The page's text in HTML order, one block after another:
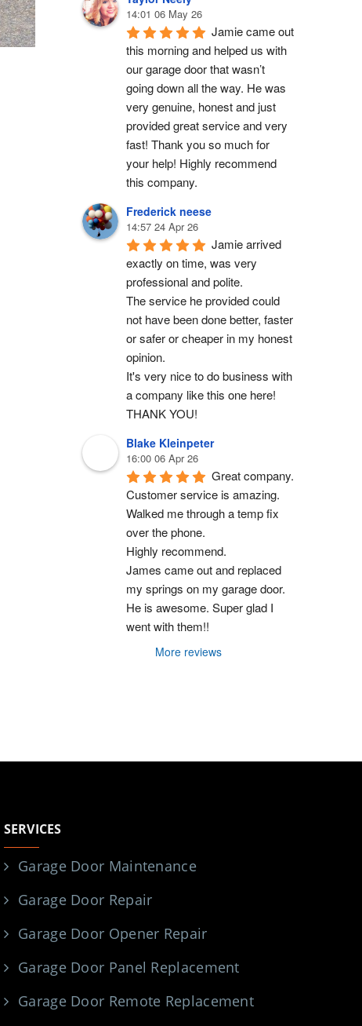
14:01 06 May 26
Jamie came out
this morning and helped us with
our garage door that wasn’t
going down all the way. He was
very genuine, honest and just
provided great service and very
fast! Thank you so much for
your help! Highly recommend
this company.
Frederick neese
14:57 24 Apr 26
Jamie arrived
exactly on time, was very
professional and polite.
The service he provided could
not have been done better, faster
or safer or cheaper in my honest
opinion.
It's very nice to do business with
a company like this one here!
THANK YOU!
Blake Kleinpeter
16:00 06 Apr 26
Great company.
Customer service is amazing.
Walked me through a temp fix
over the phone.
Highly recommend.
James came out and replaced
my springs on my garage door.
He is awesome. Super glad I
went with them!!
More reviews
SERVICES
Garage Door Maintenance
Garage Door Repair
Garage Door Opener Repair
Garage Door Panel Replacement
Garage Door Remote Replacement